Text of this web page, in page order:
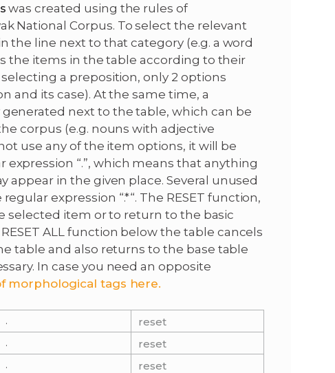
o
r
was created using the rules of
National Corpus. To select the relevant
the line next to that category (e.g. a word
the items in the table according to their
a preposition, only 2 options
and its case). At the same time, a
next to the table, which can be
corpus (e.g. nouns with adjective
use any of the item options, it will be
“.”, which means that anything
appear in the given place. Several unused
expression “.*“. The RESET function,
selected item or to return to the basic
ALL function below the table cancels
table and also returns to the base table
In case you need an opposite
morphological tags here.
.
reset
.
reset
.
reset